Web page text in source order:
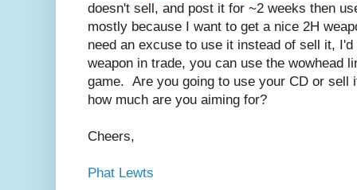
doesn't sell, and post it for ~2 weeks then
mostly because I want to get a nice 2H
need an excuse to use it instead of sell it,
weapon in trade, you can use the wowhead
game. Are you going to use your CD or sell
how much are you aiming for?
Cheers,
Phat Lewts